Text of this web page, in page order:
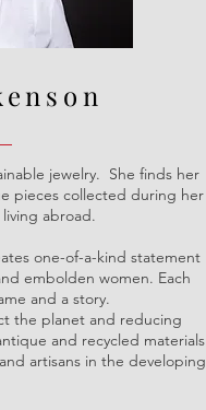
jewelry. She finds her
pieces collected during her
living abroad.
one-of-a-kind statement
embolden women. Each
and a story.
the planet and reducing
and recycled materials
artisans in the developing